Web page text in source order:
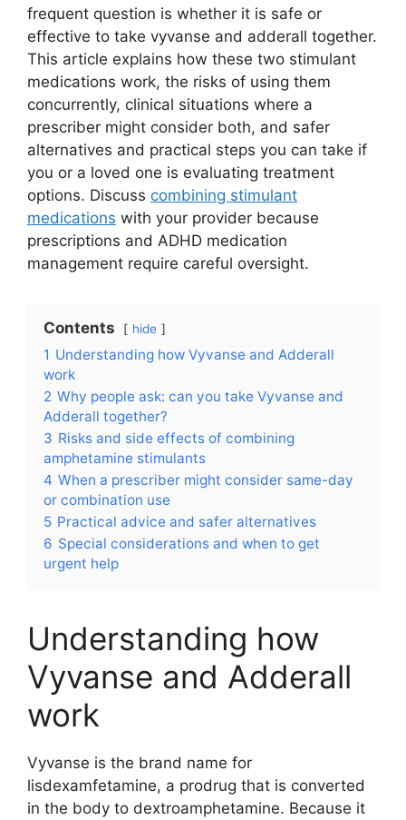
frequent question is whether it is safe or
effective to take vyvanse and adderall together.
This article explains how these two stimulant
medications work, the risks of using them
concurrently, clinical situations where a
prescriber might consider both, and safer
alternatives and practical steps you can take if
you or a loved one is evaluating treatment
options. Discuss combining stimulant
medications with your provider because
prescriptions and ADHD medication
management require careful oversight.
Contents hide
1 Understanding how Vyvanse and Adderall
work
2 Why people ask: can you take Vyvanse and
Adderall together?
3 Risks and side effects of combining
amphetamine stimulants
4 When a prescriber might consider same-day
or combination use
5 Practical advice and safer alternatives
6 Special considerations and when to get
urgent help
Understanding how
Vyvanse and Adderall
work
Vyvanse is the brand name for
lisdexamfetamine, a prodrug that is converted
in the body to dextroamphetamine. Because it